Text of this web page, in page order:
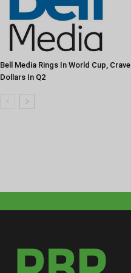
Bell Media Rings In World Cup, Crave
Dollars In Q2